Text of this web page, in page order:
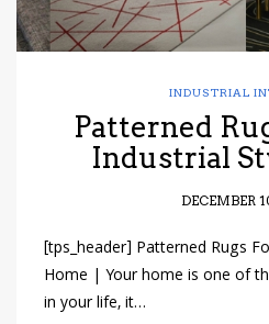
INDUSTRIAL
Patterned
Industrial
DECEMBER
[tps_header] Patterned Rugs
Home | Your home is one of
in your life, it…